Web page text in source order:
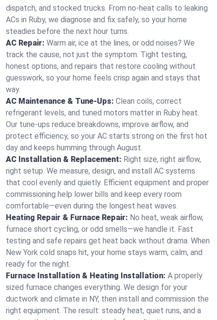
dispatch, and stocked trucks. From no‑heat calls to leaking
ACs in Ruby, we diagnose and fix safely, so your home
steadies before the next hour turns.
AC Repair: Warm air, ice at the lines, or odd noises? We
track the cause, not just the symptom. Tight testing,
honest options, and repairs that restore cooling without
guesswork, so your home feels crisp again and stays that
way.
AC Maintenance & Tune-Ups: Clean coils, correct
refrigerant levels, and tuned motors matter in Ruby heat.
Our tune-ups reduce breakdowns, improve airflow, and
protect efficiency, so your AC starts strong on the first hot
day and keeps humming through August.
AC Installation & Replacement: Right size, right airflow,
right setup. We measure, design, and install AC systems
that cool evenly and quietly. Efficient equipment and proper
commissioning help lower bills and keep every room
comfortable—even during the longest heat waves.
Heating Repair & Furnace Repair: No heat, weak airflow,
furnace short cycling, or odd smells—we handle it. Fast
testing and safe repairs get heat back without drama. When
New York cold snaps hit, your home stays warm, calm, and
ready for the night.
Furnace Installation & Heating Installation: A properly
sized furnace changes everything. We design for your
ductwork and climate in NY, then install and commission the
right equipment. The result: steady heat, quiet runs, and a